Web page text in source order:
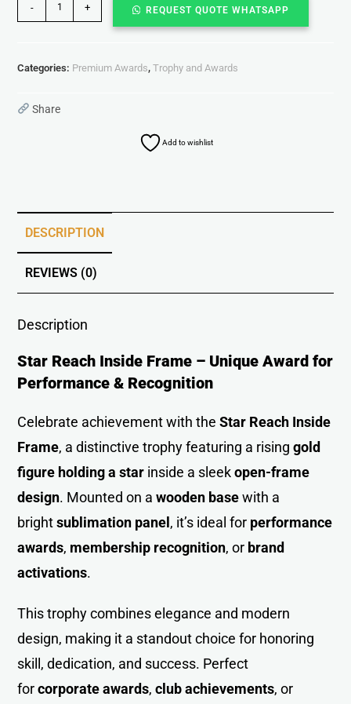
- + REQUEST QUOTE WHATSAPP
Categories: Premium Awards,Trophy and Awards
Share
Add to wishlist
DESCRIPTION
REVIEWS (0)
Description
Star Reach Inside Frame – Unique Award for
Performance & Recognition
Celebrate achievement with theStar Reach Inside
Frame, a distinctive trophy featuring a risinggold
figure holding a star inside a sleekopen-frame
design. Mounted on awooden basewith a
brightsublimation panel, it’s ideal for performance
awards, membership recognition, or brand
activations.
This trophy combines elegance and modern
design, making it a standout choice for honoring
skill, dedication, and success. Perfect
forcorporate awards,club achievements, or